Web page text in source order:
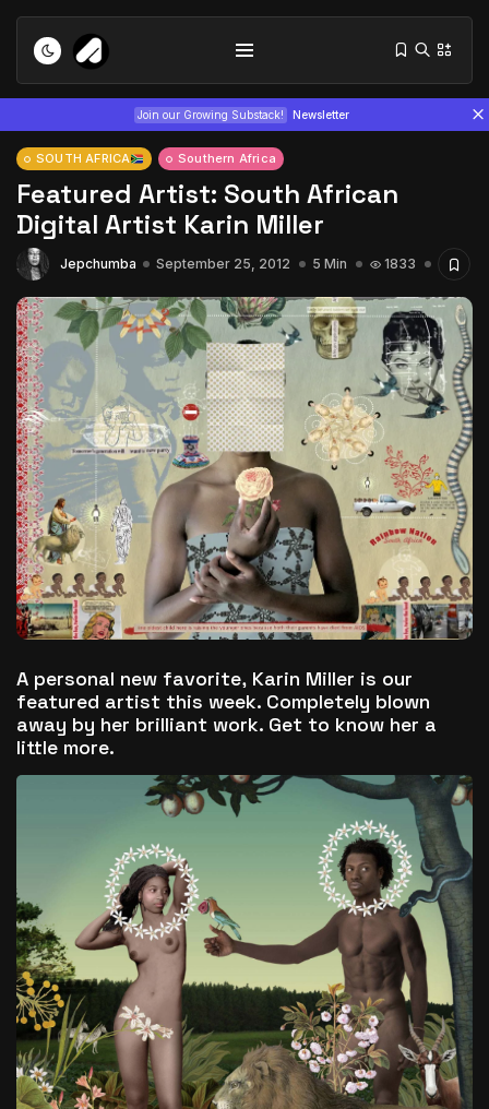
Join our Growing Substack! Newsletter
Tizita as Technology: How Yatreda...
July 22, 2026 15 Min
Interview with Chepkemboi Mang’ira:
African...
July 6, 2026 24 Min
The World Is the Game:...
June 25, 2026 17 Min
SOUTH AFRICA Southern Africa
Featured Artist: South African
Digital Artist Karin Miller
Jepchumba September 25, 2012 5 Min 1833
A personal new favorite, Karin Miller is our
featured artist this week. Completely blown
away by her brilliant work. Get to know her a
little more.